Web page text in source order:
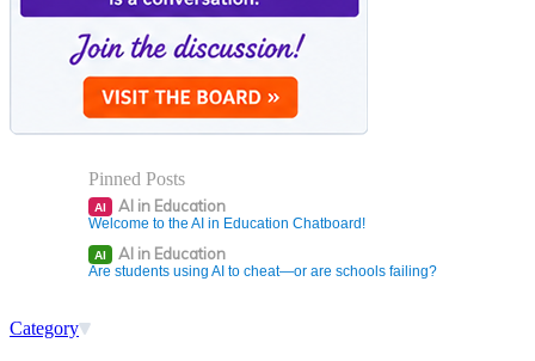
Pinned Posts
AI AI in Education
Welcome to the AI in Education Chatboard!
AI AI in Education
Are students using AI to cheat—or are schools failing?
Category